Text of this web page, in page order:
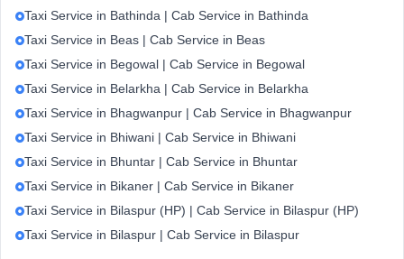
Taxi Service in Bathinda | Cab Service in Bathinda
Taxi Service in Beas | Cab Service in Beas
Taxi Service in Begowal | Cab Service in Begowal
Taxi Service in Belarkha | Cab Service in Belarkha
Taxi Service in Bhagwanpur | Cab Service in Bhagwanpur
Taxi Service in Bhiwani | Cab Service in Bhiwani
Taxi Service in Bhuntar | Cab Service in Bhuntar
Taxi Service in Bikaner | Cab Service in Bikaner
Taxi Service in Bilaspur (HP) | Cab Service in Bilaspur (HP)
Taxi Service in Bilaspur | Cab Service in Bilaspur